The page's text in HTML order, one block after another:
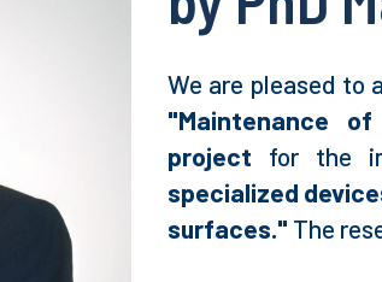
We are pleased to
"Maintenance
project for the
specialized
surfaces." The